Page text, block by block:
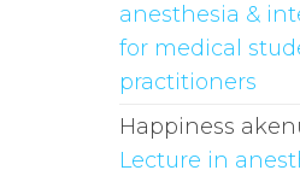
anesthesia &
for medical
practitioners
Happiness
Lecture in